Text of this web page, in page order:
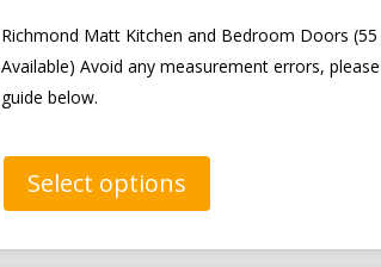
Richmond Matt Kitchen and Bedroom Doors
Available) Avoid any measurement errors,
guide below.
Select options